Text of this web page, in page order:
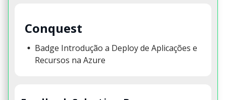
Conquest
Badge Introdução a Deploy de Aplicações e
Recursos na Azure